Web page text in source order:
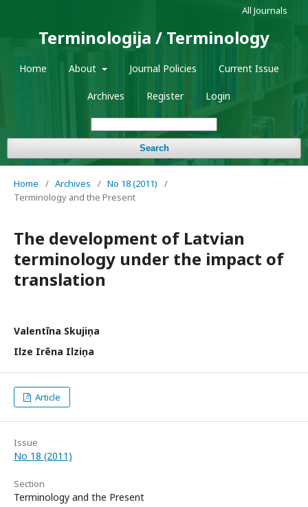
Terminologija / Terminology
Home About Journal Policies Current Issue
Archives Register Login
Search
All Journals
Home / Archives / No 18 (2011)
/
Terminology and the Present
The development of Latvian
terminology under the impact of
translation
Valentīna Skujiņa
Ilze Irēna Ilziņa
Article
Issue
No 18 (2011)
Section
Terminology and the Present